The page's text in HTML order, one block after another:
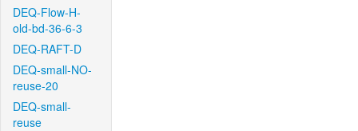
DEQ-Flow-H-
old-bd-36-6-3
DEQ-RAFT-D
DEQ-small-NO-
reuse-20
DEQ-small-
reuse